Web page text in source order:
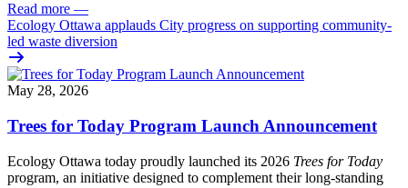
Read more —
Ecology Ottawa applauds City progress on supporting community-
led waste diversion
May 28, 2026
Trees for Today Program Launch Announcement
Ecology Ottawa today proudly launched its 2026 Trees for Today
program, an initiative designed to complement their long-standing